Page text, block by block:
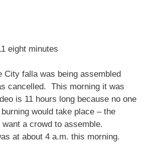
eight minutes
City falla was being assembled
cancelled. This morning it was
is 11 hours long because no one
would take place – the
a crowd to assemble.
at about 4 a.m. this morning.